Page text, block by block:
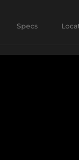
Specs